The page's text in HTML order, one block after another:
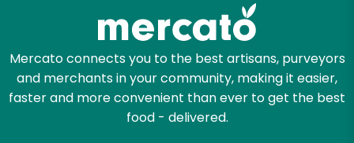
Mercato connects you to the best artisans, purveyors
and merchants in your community, making it easier,
faster and more convenient than ever to get the best
food - delivered.